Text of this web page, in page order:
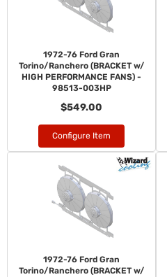
1972-76 Ford Gran
Torino/Ranchero (BRACKET w/
HIGH PERFORMANCE FANS) -
98513-003HP
$549.00
Configure Item
1972-76 Ford Gran
Torino/Ranchero (BRACKET w/